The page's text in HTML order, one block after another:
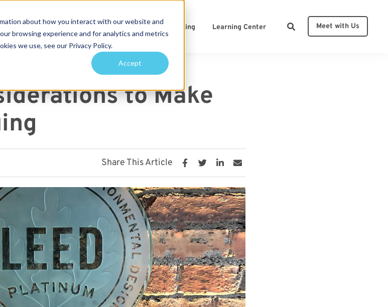
about how you interact with our website and
browsing experience and for analytics and metrics
we use, see our Privacy Policy.
Accept
Pricing Learning Center Meet with Us
topics or resources
to Make
Share This Article